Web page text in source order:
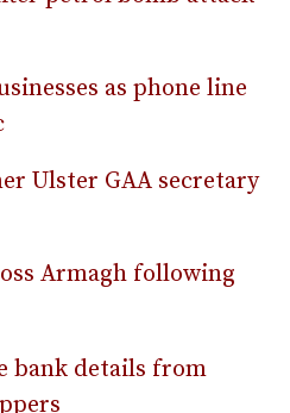
as phone line
Ulster GAA secretary
Armagh following
bank details from